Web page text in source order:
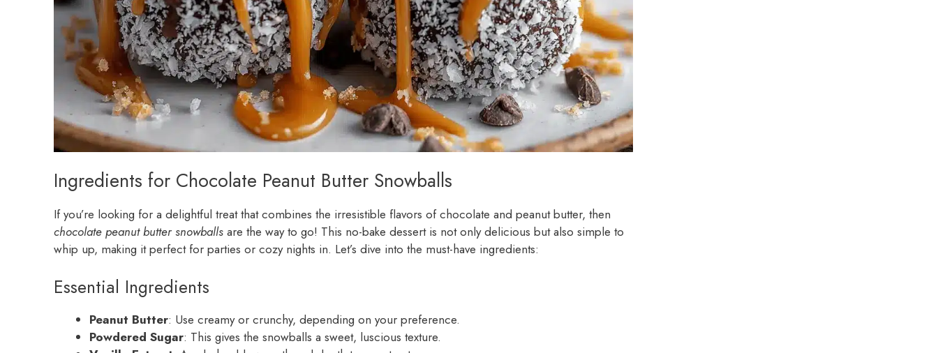
Ingredients for Chocolate Peanut Butter Snowballs
If you’re looking for a delightful treat that combines the irresistible flavors of chocolate and peanut butter, then
chocolate peanut butter snowballs are the way to go! This no-bake dessert is not only delicious but also simple to
whip up, making it perfect for parties or cozy nights in. Let’s dive into the must-have ingredients:
Essential Ingredients
Peanut Butter: Use creamy or crunchy, depending on your preference.
Powdered Sugar: This gives the snowballs a sweet, luscious texture.